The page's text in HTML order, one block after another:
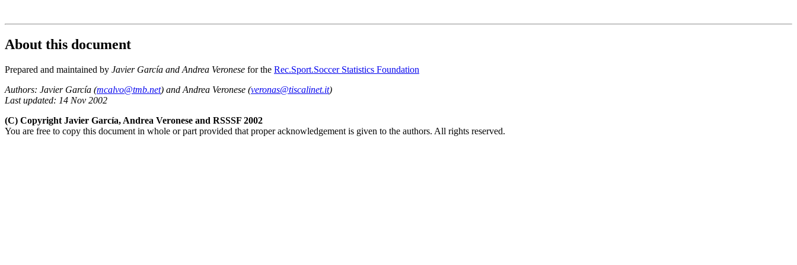
About this document
Prepared and maintained by Javier García and Andrea Veronese for the Rec.Sport.Soccer Statistics Foundation
Authors: Javier García (mcalvo@tmb.net) and Andrea Veronese (veronas@tiscalinet.it)
Last updated: 14 Nov 2002
(C) Copyright Javier García, Andrea Veronese and RSSSF 2002
You are free to copy this document in whole or part provided that proper acknowledgement is given to the authors. All rights reserved.